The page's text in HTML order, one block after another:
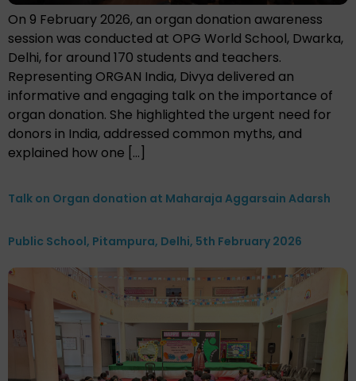
On 9 February 2026, an organ donation awareness
session was conducted at OPG World School, Dwarka,
Delhi, for around 170 students and teachers.
Representing ORGAN India, Divya delivered an
informative and engaging talk on the importance of
organ donation. She highlighted the urgent need for
donors in India, addressed common myths, and
explained how one […]
Talk on Organ donation at Maharaja Aggarsain Adarsh
Public School, Pitampura, Delhi, 5th February 2026